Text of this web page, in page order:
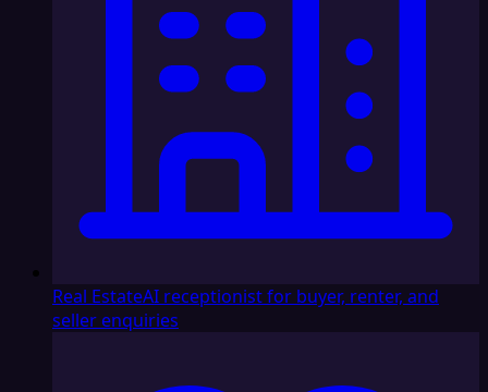
Real EstateAI receptionist for buyer, renter, and
seller enquiries